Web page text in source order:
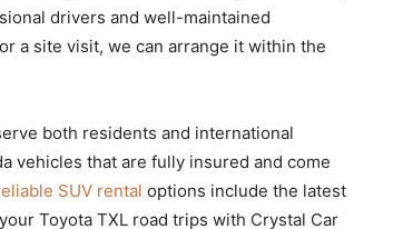
drivers and well-maintained
a site visit, we can arrange it within the
both residents and international
vehicles that are fully insured and come
SUV rental options include the latest
Toyota TXL road trips with Crystal Car